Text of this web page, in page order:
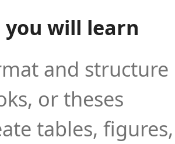
you will learn
and
or theses
tables,